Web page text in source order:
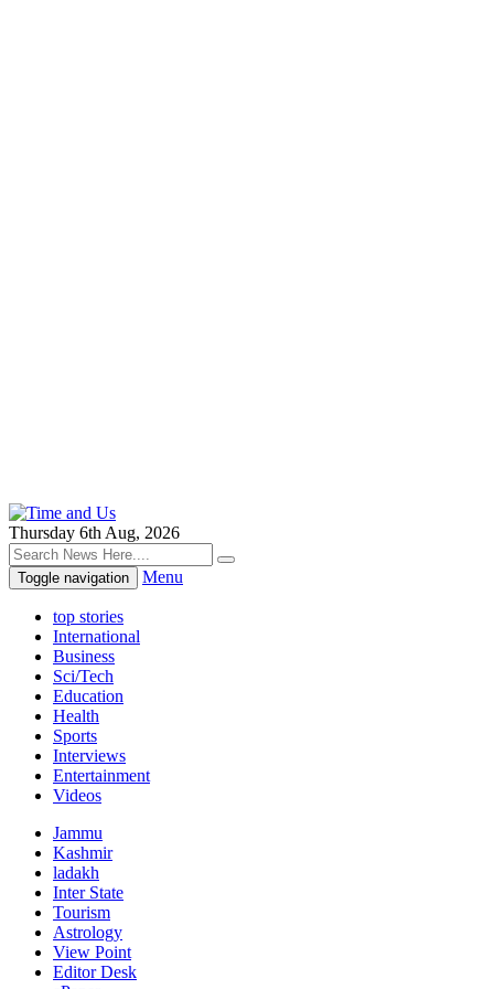
Thursday 6th Aug, 2026
Toggle navigation Menu
top stories
International
Business
Sci/Tech
Education
Health
Sports
Interviews
Entertainment
Videos
Jammu
Kashmir
ladakh
Inter State
Tourism
Astrology
View Point
Editor Desk